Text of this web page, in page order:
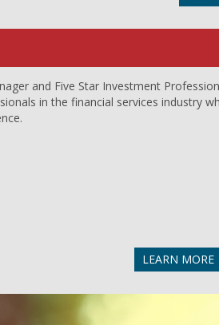
and Five Star Investment
in the financial services industry
LEARN MORE